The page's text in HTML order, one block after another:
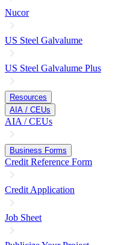
Nucor
US Steel Galvalume
US Steel Galvalume Plus
Resources
AIA / CEUs
AIA / CEUs
Business Forms
Credit Reference Form
Credit Application
Job Sheet